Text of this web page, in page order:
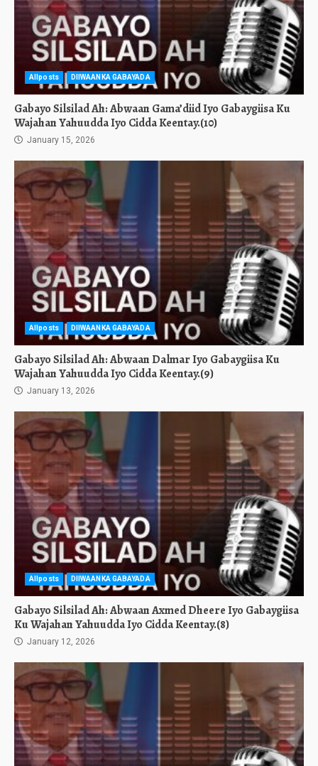
Allposts DIIWAANKA GABAYADA
Gabayo Silsilad Ah: Abwaan Gama’diid Iyo Gabaygiisa Ku
Wajahan Yahuudda Iyo Cidda Keentay.(10)
January 15, 2026
Allposts DIIWAANKA GABAYADA
Gabayo Silsilad Ah: Abwaan Dalmar Iyo Gabaygiisa Ku
Wajahan Yahuudda Iyo Cidda Keentay.(9)
January 13, 2026
Allposts DIIWAANKA GABAYADA
Gabayo Silsilad Ah: Abwaan Axmed Dheere Iyo Gabaygiisa
Ku Wajahan Yahuudda Iyo Cidda Keentay.(8)
January 12, 2026